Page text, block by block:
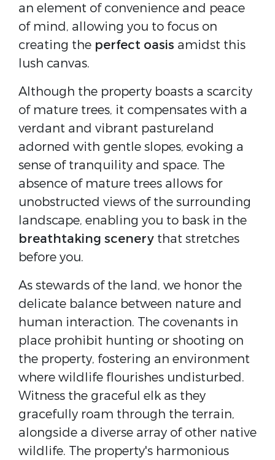
an element of convenience and peace
of mind, allowing you to focus on
creating the perfect oasis amidst this
lush canvas.
Although the property boasts a scarcity
of mature trees, it compensates with a
verdant and vibrant pastureland
adorned with gentle slopes, evoking a
sense of tranquility and space. The
absence of mature trees allows for
unobstructed views of the surrounding
landscape, enabling you to bask in the
breathtaking scenery that stretches
before you.
As stewards of the land, we honor the
delicate balance between nature and
human interaction. The covenants in
place prohibit hunting or shooting on
the property, fostering an environment
where wildlife flourishes undisturbed.
Witness the graceful elk as they
gracefully roam through the terrain,
alongside a diverse array of other native
wildlife. The property's harmonious